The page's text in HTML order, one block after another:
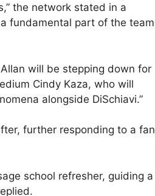
the network stated in a
fundamental part of the team
will be stepping down for
Cindy Kaza, who will
alongside DiSchiavi.”
further responding to a fan
school refresher, guiding a